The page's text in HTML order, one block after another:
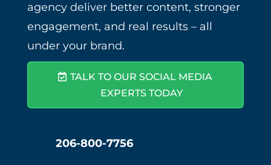
agency deliver better content, stronger
engagement, and real results – all
under your brand.
TALK TO OUR SOCIAL MEDIA
EXPERTS TODAY
206-800-7756